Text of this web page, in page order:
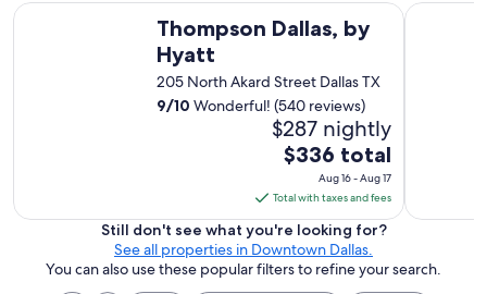
Thompson Dallas, by
Hyatt
205 North Akard Street Dallas TX
9/10 Wonderful! (540 reviews)
$287 nightly
The
price
is
$336
total
per
night
$336 total
Aug 16 - Aug 17
Total with taxes and fees
Thompson Dallas, by Hyatt Hilton
Still don't see what you're looking for?
See all properties in Downtown Dallas.
You can also use these popular filters to refine your search.